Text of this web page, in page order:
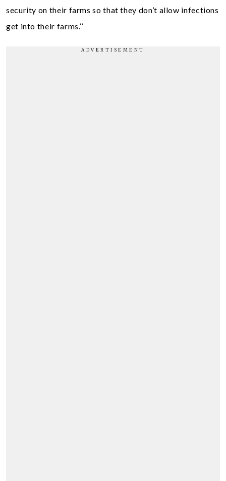
security on their farms so that they don’t allow infections
get into their farms.’’